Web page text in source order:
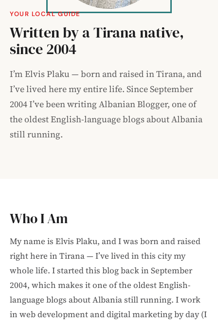
YOUR LOCAL GUIDE
Written by a Tirana native,
since 2004
I’m Elvis Plaku — born and raised in Tirana, and
I’ve lived here my entire life. Since September
2004 I’ve been writing Albanian Blogger, one of
the oldest English-language blogs about Albania
still running.
Who I Am
My name is Elvis Plaku, and I was born and raised
right here in Tirana — I’ve lived in this city my
whole life. I started this blog back in September
2004, which makes it one of the oldest English-
language blogs about Albania still running. I work
in web development and digital marketing by day (I